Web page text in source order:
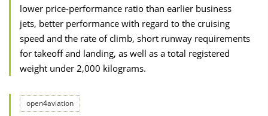
lower price-performance ratio than earlier business
jets, better performance with regard to the cruising
speed and the rate of climb, short runway requirements
for takeoff and landing, as well as a total registered
weight under 2,000 kilograms.
open4aviation